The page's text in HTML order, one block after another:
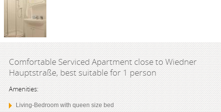
Comfortable Serviced Apartment close to Wiedner
Hauptstraße, best suitable for 1 person
Amenities:
Living-Bedroom with queen size bed